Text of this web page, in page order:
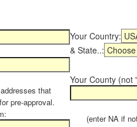
Your Country:
& State..:
that
pre-approval.
Your County (not
(enter NA if not